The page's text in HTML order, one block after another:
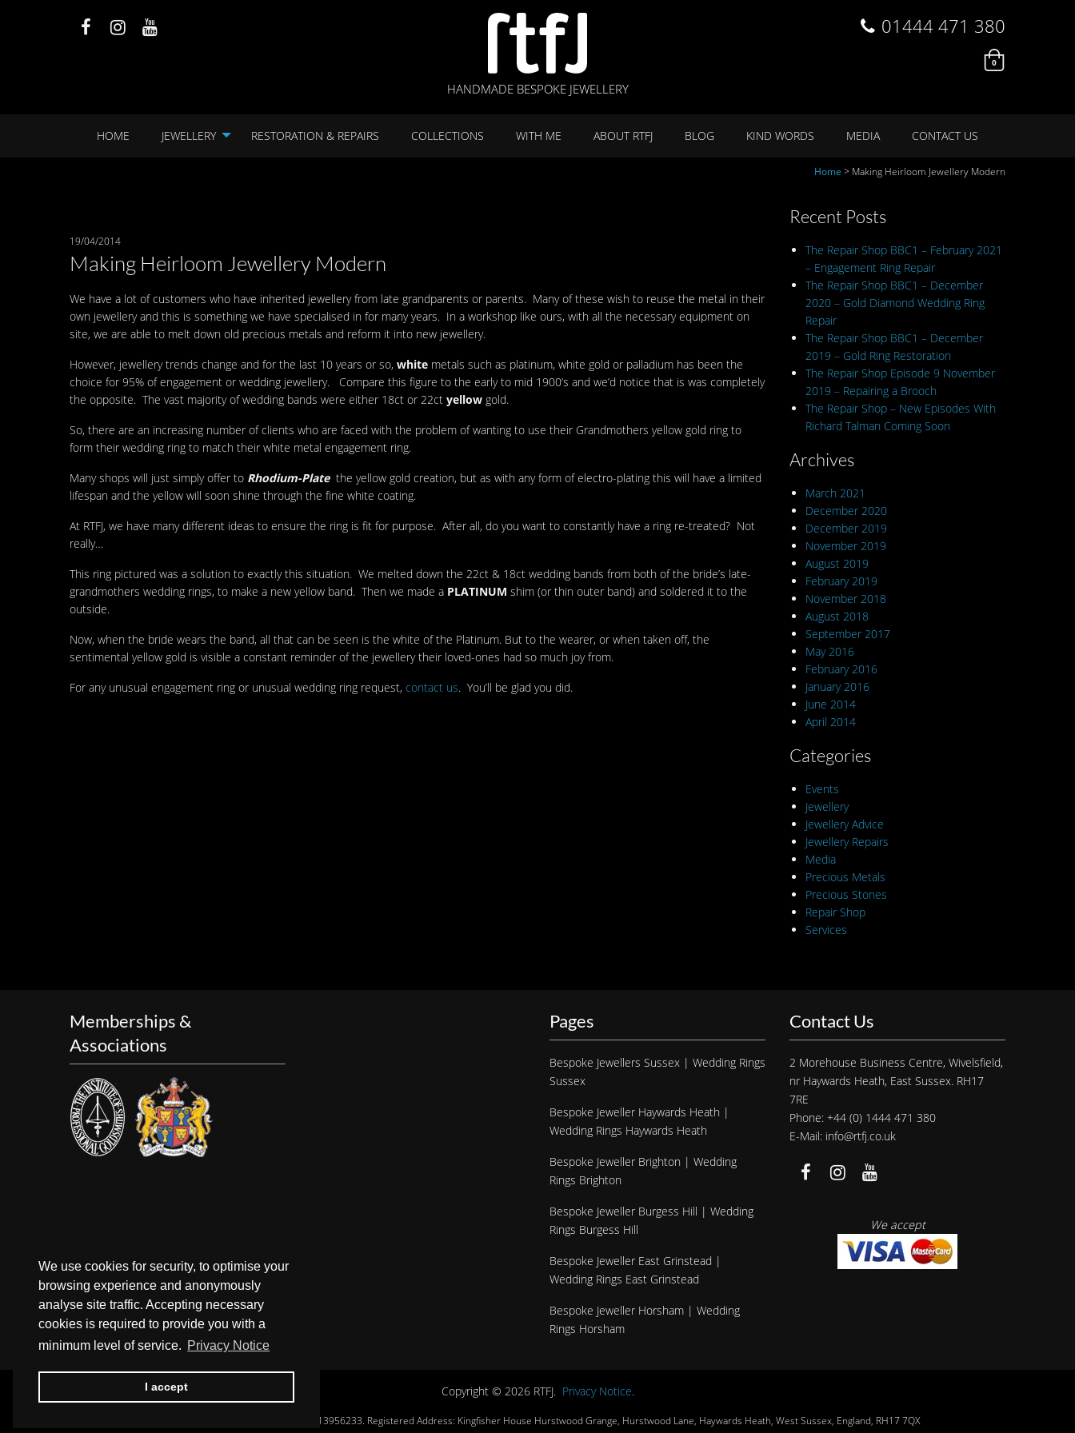
We use cookies for security, to optimise your
browsing experience and anonymously
analyse site traffic. Accepting necessary
cookies is required to provide you with a
minimum level of service. Privacy Notice
I accept
HANDMADE BESPOKE JEWELLERY
01444 471 380
0
HOME JEWELLERY RESTORATION & REPAIRS COLLECTIONS WITH ME ABOUT RTFJ BLOG KIND WORDS MEDIA CONTACT US
Home > Making Heirloom Jewellery Modern
19/04/2014
Making Heirloom Jewellery Modern
We have a lot of customers who have inherited jewellery from late grandparents or parents. Many of these wish to reuse the metal in their
own jewellery and this is something we have specialised in for many years. In a workshop like ours, with all the necessary equipment on
site, we are able to melt down old precious metals and reform it into new jewellery.
However, jewellery trends change and for the last 10 years or so, white metals such as platinum, white gold or palladium has been the
choice for 95% of engagement or wedding jewellery. Compare this figure to the early to mid 1900’s and we’d notice that is was completely
the opposite. The vast majority of wedding bands were either 18ct or 22ct yellow gold.
So, there are an increasing number of clients who are faced with the problem of wanting to use their Grandmothers yellow gold ring to
form their wedding ring to match their white metal engagement ring.
Many shops will just simply offer to Rhodium-Plate the yellow gold creation, but as with any form of electro-plating this will have a limited
lifespan and the yellow will soon shine through the fine white coating.
At RTFJ, we have many different ideas to ensure the ring is fit for purpose. After all, do you want to constantly have a ring re-treated? Not
really…
This ring pictured was a solution to exactly this situation. We melted down the 22ct & 18ct wedding bands from both of the bride’s late-
grandmothers wedding rings, to make a new yellow band. Then we made a PLATINUM shim (or thin outer band) and soldered it to the
outside.
Now, when the bride wears the band, all that can be seen is the white of the Platinum. But to the wearer, or when taken off, the
sentimental yellow gold is visible a constant reminder of the jewellery their loved-ones had so much joy from.
For any unusual engagement ring or unusual wedding ring request, contact us. You’ll be glad you did.
Recent Posts
The Repair Shop BBC1 – February 2021
– Engagement Ring Repair
The Repair Shop BBC1 – December
2020 – Gold Diamond Wedding Ring
Repair
The Repair Shop BBC1 – December
2019 – Gold Ring Restoration
The Repair Shop Episode 9 November
2019 – Repairing a Brooch
The Repair Shop – New Episodes With
Richard Talman Coming Soon
Archives
March 2021
December 2020
December 2019
November 2019
August 2019
February 2019
November 2018
August 2018
September 2017
May 2016
February 2016
January 2016
June 2014
April 2014
Categories
Events
Jewellery
Jewellery Advice
Jewellery Repairs
Media
Precious Metals
Precious Stones
Repair Shop
Services
Memberships &
Associations
Pages
Bespoke Jewellers Sussex | Wedding Rings
Sussex
Bespoke Jeweller Haywards Heath |
Wedding Rings Haywards Heath
Bespoke Jeweller Brighton | Wedding
Rings Brighton
Bespoke Jeweller Burgess Hill | Wedding
Rings Burgess Hill
Bespoke Jeweller East Grinstead |
Wedding Rings East Grinstead
Bespoke Jeweller Horsham | Wedding
Rings Horsham
Contact Us
2 Morehouse Business Centre, Wivelsfield,
nr Haywards Heath, East Sussex. RH17
7RE
Phone: +44 (0) 1444 471 380
E-Mail: info@rtfj.co.uk
We accept
Copyright © 2026 RTFJ. Privacy Notice.
Registered In England, Company No.: 13956233. Registered Address: Kingfisher House Hurstwood Grange, Hurstwood Lane, Haywards Heath, West Sussex, England, RH17 7QX